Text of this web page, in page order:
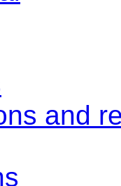
and